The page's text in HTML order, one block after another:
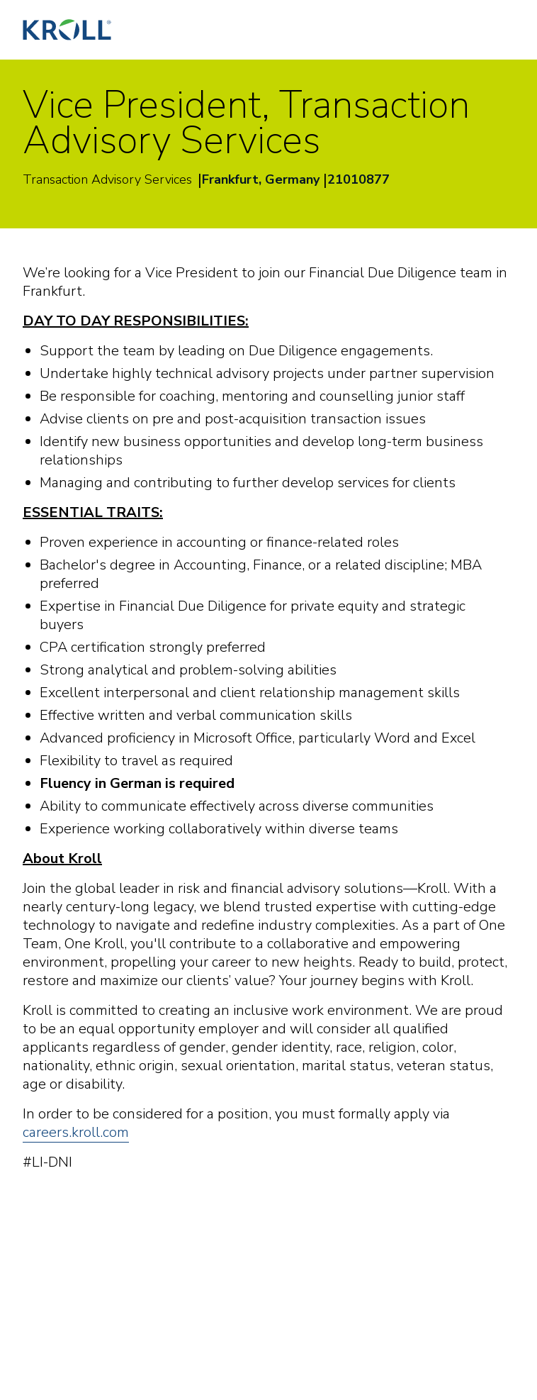
Vice President, Transaction
Advisory Services
Transaction Advisory Services |Frankfurt, Germany |21010877
We’re looking for a Vice President to join our Financial Due Diligence team in
Frankfurt.
DAY TO DAY RESPONSIBILITIES:
Support the team by leading on Due Diligence engagements.
Undertake highly technical advisory projects under partner supervision
Be responsible for coaching, mentoring and counselling junior staff
Advise clients on pre and post-acquisition transaction issues
Identify new business opportunities and develop long-term business
relationships
Managing and contributing to further develop services for clients
ESSENTIAL TRAITS:
Proven experience in accounting or finance-related roles
Bachelor's degree in Accounting, Finance, or a related discipline; MBA
preferred
Expertise in Financial Due Diligence for private equity and strategic
buyers
CPA certification strongly preferred
Strong analytical and problem-solving abilities
Excellent interpersonal and client relationship management skills
Effective written and verbal communication skills
Advanced proficiency in Microsoft Office, particularly Word and Excel
Flexibility to travel as required
Fluency in German is required
Ability to communicate effectively across diverse communities
Experience working collaboratively within diverse teams
About Kroll
Join the global leader in risk and financial advisory solutions—Kroll. With a
nearly century-long legacy, we blend trusted expertise with cutting-edge
technology to navigate and redefine industry complexities. As a part of One
Team, One Kroll, you'll contribute to a collaborative and empowering
environment, propelling your career to new heights. Ready to build, protect,
restore and maximize our clients’ value? Your journey begins with Kroll.
Kroll is committed to creating an inclusive work environment. We are proud
to be an equal opportunity employer and will consider all qualified
applicants regardless of gender, gender identity, race, religion, color,
nationality, ethnic origin, sexual orientation, marital status, veteran status,
age or disability.
In order to be considered for a position, you must formally apply via
careers.kroll.com
#LI-DNI